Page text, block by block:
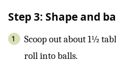
Step 3: Shape and
Scoop out about 1½
roll into balls.